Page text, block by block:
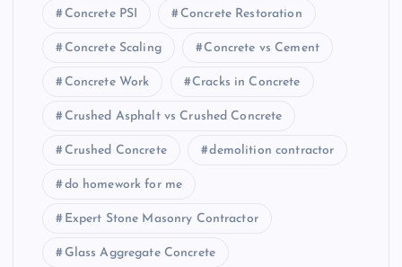
Concrete PSI Concrete Restoration
Concrete Scaling Concrete vs Cement
Concrete Work Cracks in Concrete
Crushed Asphalt vs Crushed Concrete
Crushed Concrete demolition contractor
do homework for me
Expert Stone Masonry Contractor
Glass Aggregate Concrete